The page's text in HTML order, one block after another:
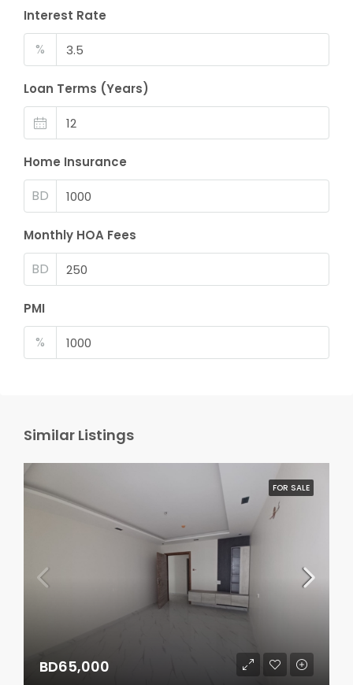
Interest Rate
%
Loan Terms (Years)
Home Insurance
BD
Monthly HOA Fees
BD
PMI
%
Similar Listings
FOR SALE
BD65,000